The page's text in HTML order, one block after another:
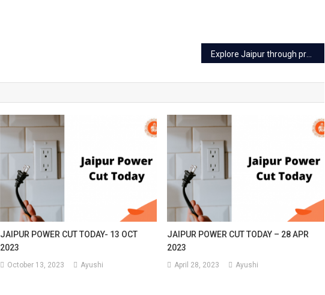
Explore Jaipur through prepaid travel cards, details inside
JAIPUR POWER CUT TODAY- 13 OCT
2023
October 13, 2023 Ayushi
JAIPUR POWER CUT TODAY – 28 APR
2023
April 28, 2023 Ayushi